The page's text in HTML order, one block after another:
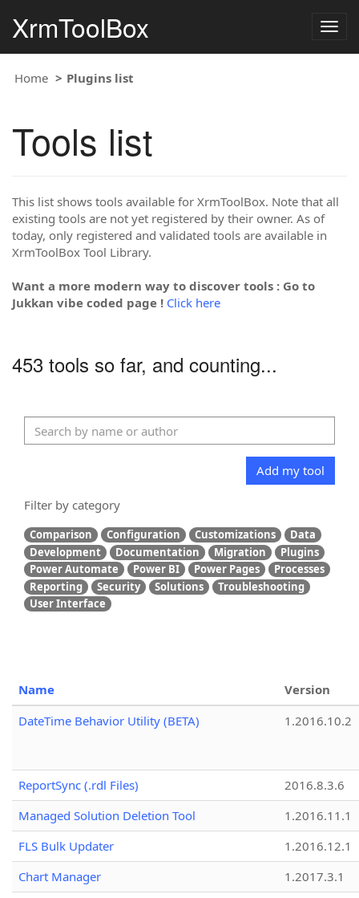
XrmToolBox
Home Plugins list
Tools list
This list shows tools available for XrmToolBox. Note that all
existing tools are not yet registered by their owner. As of
today, only registered and validated tools are available in
XrmToolBox Tool Library.
Want a more modern way to discover tools : Go to
Jukkan vibe coded page ! Click here
453 tools so far, and counting...
Add my tool
Filter by category
Comparison Configuration Customizations
Data
Development
Documentation Migration
Plugins
Power Automate
Power BI Power Pages
Processes
Reporting
Security Solutions
Troubleshooting
User Interface
Name
Version
DateTime Behavior Utility (BETA)
1.2016.10.2
ReportSync (.rdl Files)
2016.8.3.6
Managed Solution Deletion Tool
1.2016.11.1
FLS Bulk Updater
1.2016.12.1
Chart Manager
1.2017.3.1